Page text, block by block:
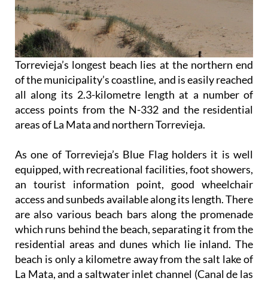
Torrevieja’s longest beach lies at the northern end
of the municipality’s coastline, and is easily reached
all along its 2.3-kilometre length at a number of
access points from the N-332 and the residential
areas of La Mata and northern Torrevieja.
As one of Torrevieja’s Blue Flag holders it is well
equipped, with recreational facilities, foot showers,
an tourist information point, good wheelchair
access and sunbeds available along its length. There
are also various beach bars along the promenade
which runs behind the beach, separating it from the
residential areas and dunes which lie inland. The
beach is only a kilometre away from the salt lake of
La Mata, and a saltwater inlet channel (Canal de las